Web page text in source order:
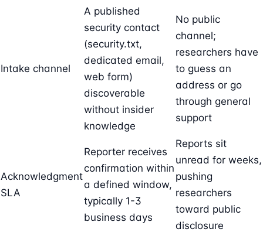
Intake channel
A published
security contact
(security.txt,
dedicated email,
web form)
discoverable
without insider
knowledge
No public
channel;
researchers have
to guess an
address or go
through general
support
Acknowledgment
SLA
Reporter receives
confirmation within
a defined window,
typically 1-3
business days
Reports sit
unread for weeks,
pushing
researchers
toward public
disclosure